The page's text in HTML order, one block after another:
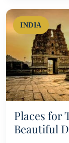
INDIA
Places for
Beautiful